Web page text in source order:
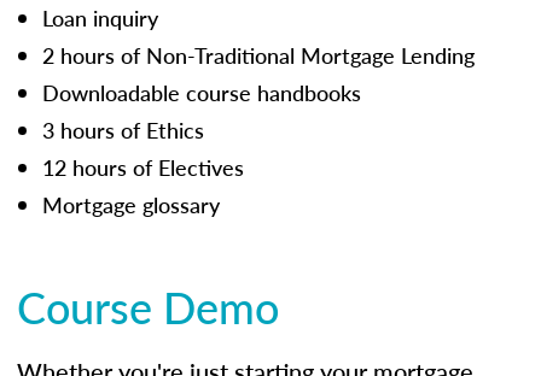
Loan inquiry
2 hours of Non-Traditional Mortgage Lending
Downloadable course handbooks
3 hours of Ethics
12 hours of Electives
Mortgage glossary
Course Demo